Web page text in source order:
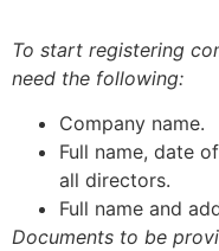
To start registering
need the following:
Company name.
Full name, date
all directors.
Full name and
Documents to be